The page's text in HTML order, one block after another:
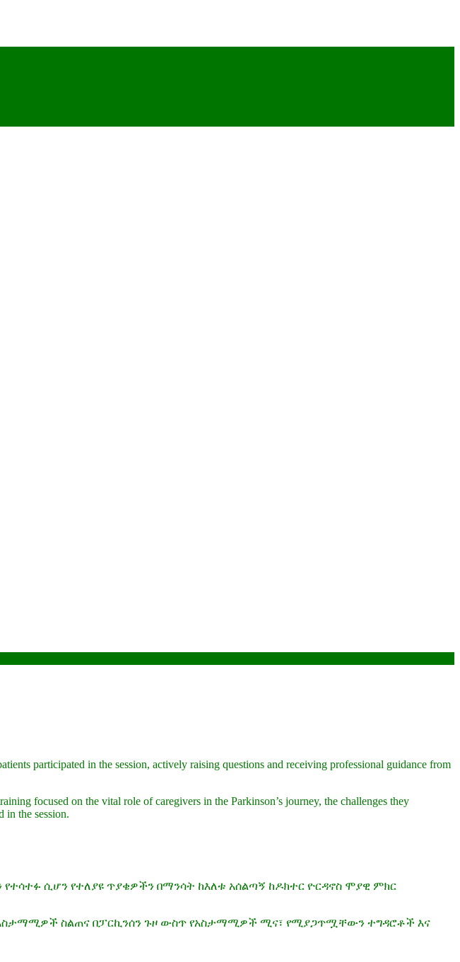
participated in the session, actively raising questions and receiving professional guidance from
focused on the vital role of caregivers in the Parkinson’s journey, the challenges they
in the session.
ሲሆን የተለያዩ ጥያቄዎችን በማንሳት ከእለቱ አሰልጣኝ ከዶክተር ዮርዳኖስ ሞያዊ ምክር
ስልጠና በፓርኪንሰን ጉዞ ውስጥ የአስታማሚዎች ሚና፣ የሚያጋጥሟቸውን ተግዳሮቶች እና